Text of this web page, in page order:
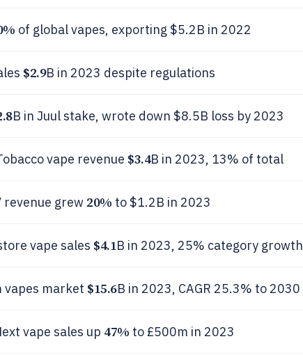
of global vapes, exporting $5.2B in 2022
$2.9B in 2023 despite regulations
B in Juul stake, wrote down $8.5B loss by 2023
vape revenue $3.4B in 2023, 13% of total
revenue grew 20% to $1.2B in 2023
vape sales $4.1B in 2023, 25% category growth
vapes market $15.6B in 2023, CAGR 25.3% to 2030
vape sales up 47% to £500m in 2023